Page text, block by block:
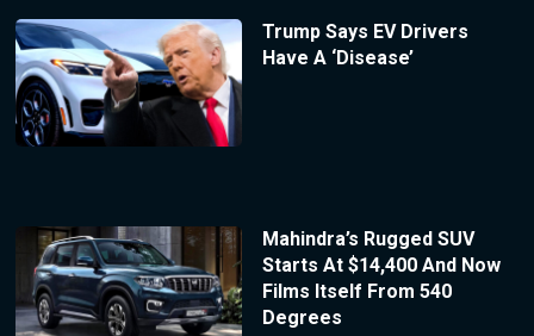
Trump Says EV Drivers
Have A ‘Disease’
Mahindra’s Rugged SUV
Starts At $14,400 And Now
Films Itself From 540
Degrees